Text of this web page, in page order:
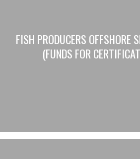
FISH PRODUCERS OFFSHORE
(FUNDS FOR